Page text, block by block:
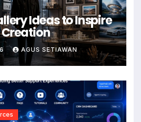
Ideas to Inspire
Creation
AGUS SETIAWAN